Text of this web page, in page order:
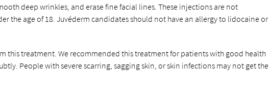
deep wrinkles, and erase fine facial lines. These injections are not
the age of 18. Juvéderm candidates should not have an allergy to lidocaine or
this treatment. We recommended this treatment for patients with good health
People with severe scarring, sagging skin, or skin infections may not get the